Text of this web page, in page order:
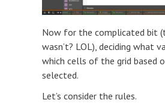
Now for the complicated bit
wasn’t? LOL), deciding what
which cells of the grid based
selected.
Let’s consider the rules.